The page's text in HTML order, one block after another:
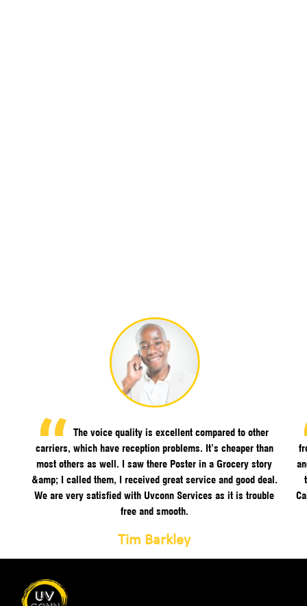
The voice quality is excellent compared to other
carriers, which have reception problems. It’s cheaper than
most others as well. I saw there Poster in a Grocery story
&amp; I called them, I received great service and good deal.
We are very satisfied with Uvconn Services as it is trouble
free and smooth.
Tim Barkley